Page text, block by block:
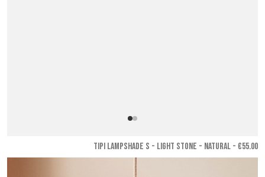
TIPI LAMPSHADE S - Light stone - Natural - €55.00